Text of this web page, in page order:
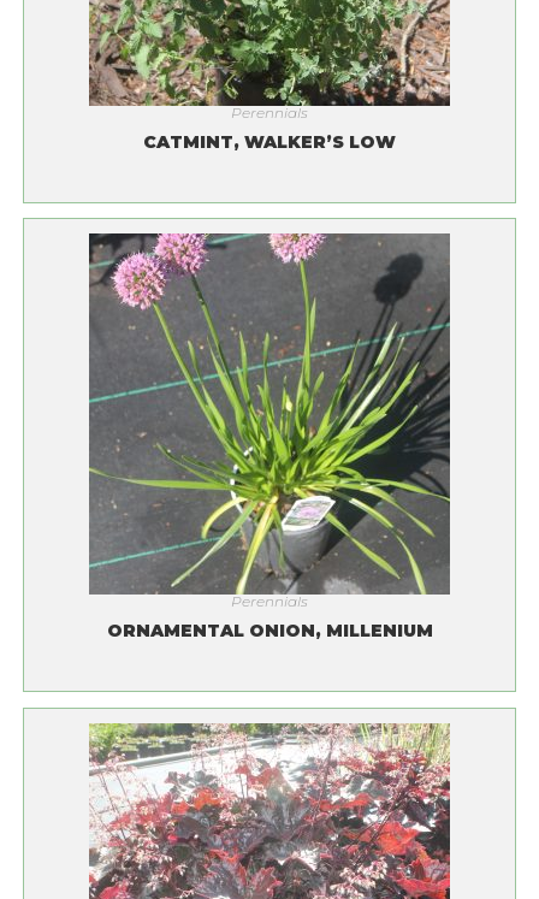
Perennials
CATMINT, WALKER’S LOW
Perennials
ORNAMENTAL ONION, MILLENIUM